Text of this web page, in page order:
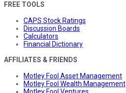
FREE TOOLS
CAPS Stock Ratings
Discussion Boards
Calculators
Financial Dictionary
AFFILIATES & FRIENDS
Motley Fool Asset Management
Motley Fool Wealth Management